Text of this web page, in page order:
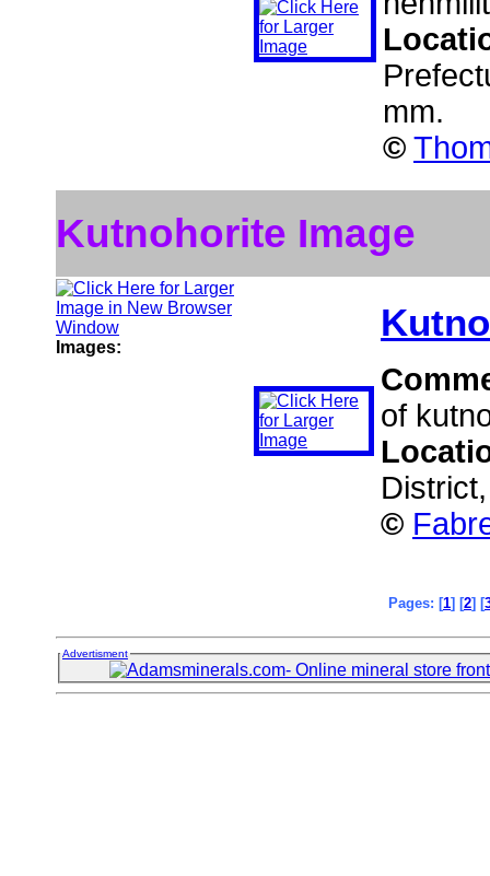
mm.
©
Kutnohorite Image
Images:
of
©
Pages: [1] [2] [
Advertisment